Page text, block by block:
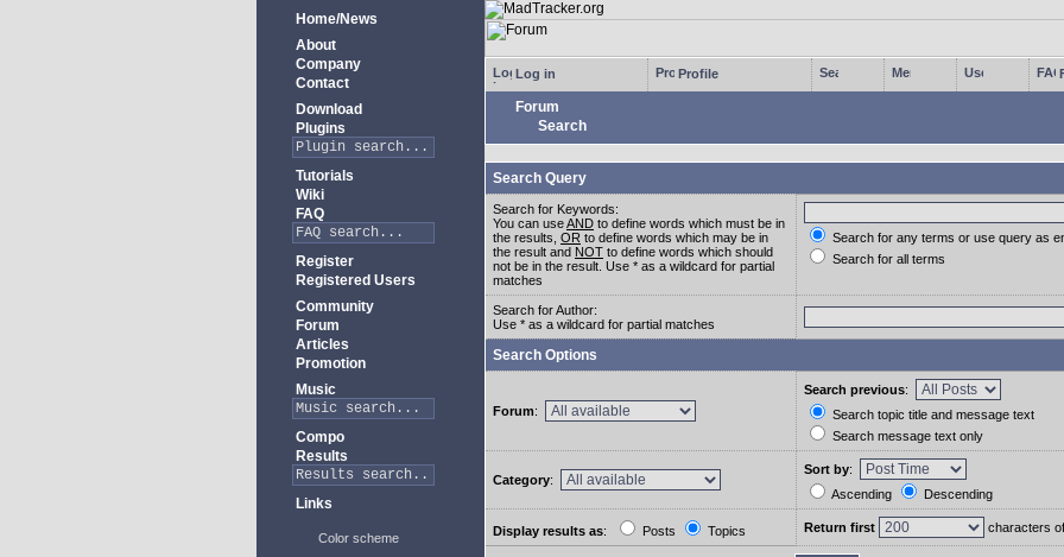
Home/News
About
Company
Contact
Download
Plugins
Tutorials
Wiki
FAQ
Register
Registered Users
Community
Forum
Articles
Promotion
Music
Compo
Results
Links
Color scheme
Log in Profile
Forum
Search
Search Query
Search for Keywords:
You can useAND to define words which must be in
the results, OR to define words which may be in
the result and NOT to define words which should
not be in the result. Use * as a wildcard for partial
matches
Search for any terms or use query as
Search for all terms
Search for Author:
Use * as a wildcard for partial matches
Search Options
Forum:
Search previous:
Search topic title and message text
Search message text only
Category:
Sort by:
Ascending
Descending
Display results as: Posts Topics Return first characters